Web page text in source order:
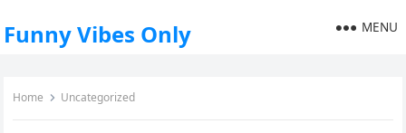
Funny Vibes Only MENU
Home Uncategorized